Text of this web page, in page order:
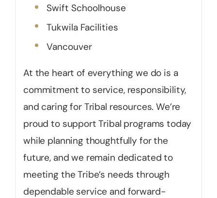
Swift Schoolhouse
Tukwila Facilities
Vancouver
At the heart of everything we do is a
commitment to service, responsibility,
and caring for Tribal resources. We’re
proud to support Tribal programs today
while planning thoughtfully for the
future, and we remain dedicated to
meeting the Tribe’s needs through
dependable service and forward-